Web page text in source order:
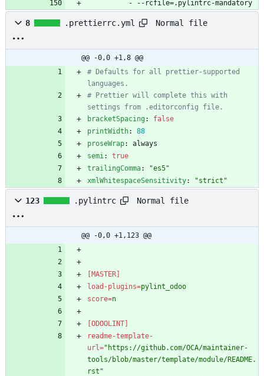
- -- rcfile=.pylintrc-mandatory
8 .prettierrc.yml Normal file
@@ -0,0 +1,8 @@
# Defaults for all prettier-supported
languages.
# Prettier will complete this with
settings from .editorconfig file.
bracketSpacing :
false
printWidth:
88
proseWrap:
always
semi:
true
trailingComma:
"es5"
xmlWhitespaceSensitivity: "strict"
123 .pylintrc Normal file
@@ -0,0 +1,123 @@
[MASTER]
load-plugins=pylint_odoo
score=n
[ODOOLINT]
readme-template-
url="https://github.com/OCA/maintainer-
tools/blob/master/template/module/README.
rst"